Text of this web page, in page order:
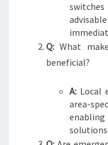
Q: What
beneficial?
A: Local
area-
solutions.